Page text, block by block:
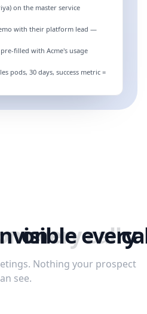
on the master service
with their platform lead —
filled with Acme's usage
pods, 30 days, success metric =
on
everyevery
call
Nothing your prospect
see.